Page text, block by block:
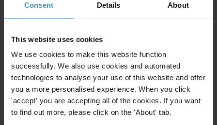
Consent Details About
This website uses cookies
We use cookies to make this website function
successfully. We also use cookies and automated
technologies to analyse your use of this website and offer
you a more personalised experience. When you click
'accept' you are accepting all of the cookies. If you want
to find out more, please click on the 'About' tab.
Gregory Michener
Patty Zakaria